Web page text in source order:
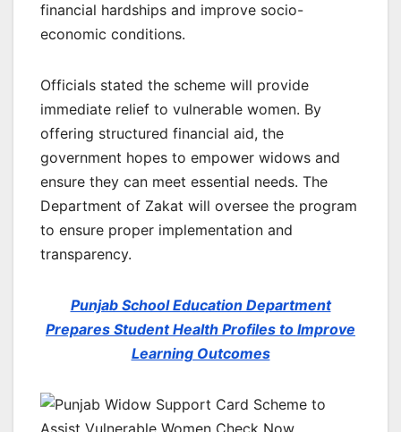
financial hardships and improve socio-
economic conditions.
Officials stated the scheme will provide
immediate relief to vulnerable women. By
offering structured financial aid, the
government hopes to empower widows and
ensure they can meet essential needs. The
Department of Zakat will oversee the program
to ensure proper implementation and
transparency.
Punjab School Education Department
Prepares Student Health Profiles to Improve
Learning Outcomes